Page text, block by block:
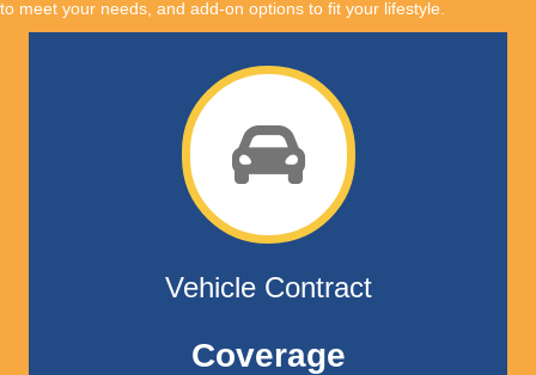
to meet your needs, and add-on options to fit your lifestyle.
Vehicle Contract
Coverage